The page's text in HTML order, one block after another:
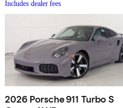
Includes dealer fees
2026 Porsche 911 Turbo S